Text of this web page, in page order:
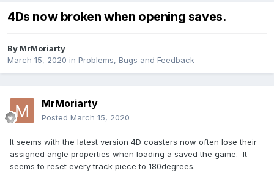
4Ds now broken when opening saves.
By MrMoriarty
March 15, 2020 in Problems, Bugs and Feedback
MrMoriarty
Posted March 15, 2020
It seems with the latest version 4D coasters now often lose their
assigned angle properties when loading a saved the game. It
seems to reset every track piece to 180degrees.